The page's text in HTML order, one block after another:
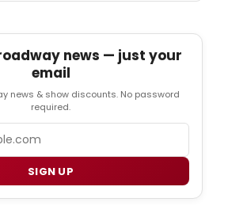
news — just your
email
news & show discounts. No password
required.
SIGN UP